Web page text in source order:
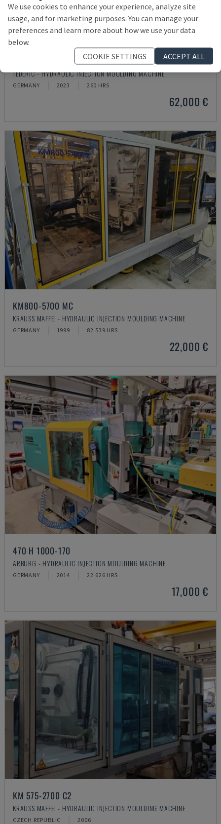
TEDERIC - HYDRAULIC INJECTION MOULDING MACHINE
GERMANY 2023 260 HRS
62,000 €
KM800-5700 MC
KRAUSS MAFFEI - HYDRAULIC INJECTION MOULDING MACHINE
GERMANY 1999 82.539 HRS
22,000 €
470 H 1000-170
ARBURG - HYDRAULIC INJECTION MOULDING MACHINE
GERMANY 2014 22.626 HRS
17,000 €
KM 575-2700 C2
KRAUSS MAFFEI - HYDRAULIC INJECTION MOULDING MACHINE
CZECH REPUBLIC 2006
We use cookies to enhance your experience, analyze site
usage, and for marketing purposes. You can manage your
preferences and learn more about how we use your data
below.
COOKIE SETTINGS
ACCEPT ALL